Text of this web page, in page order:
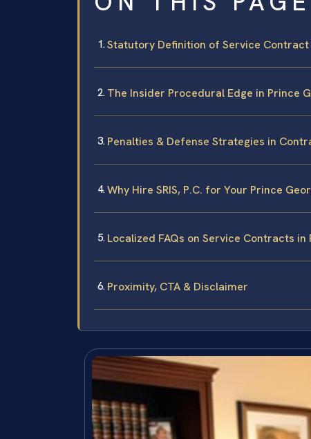
Statutory Definition of Service
The Insider Procedural Edge in Prince
Penalties & Defense Strategies in
Why Hire SRIS, P.C. for Your Prince
Localized FAQs on Service Contracts
Proximity, CTA & Disclaimer